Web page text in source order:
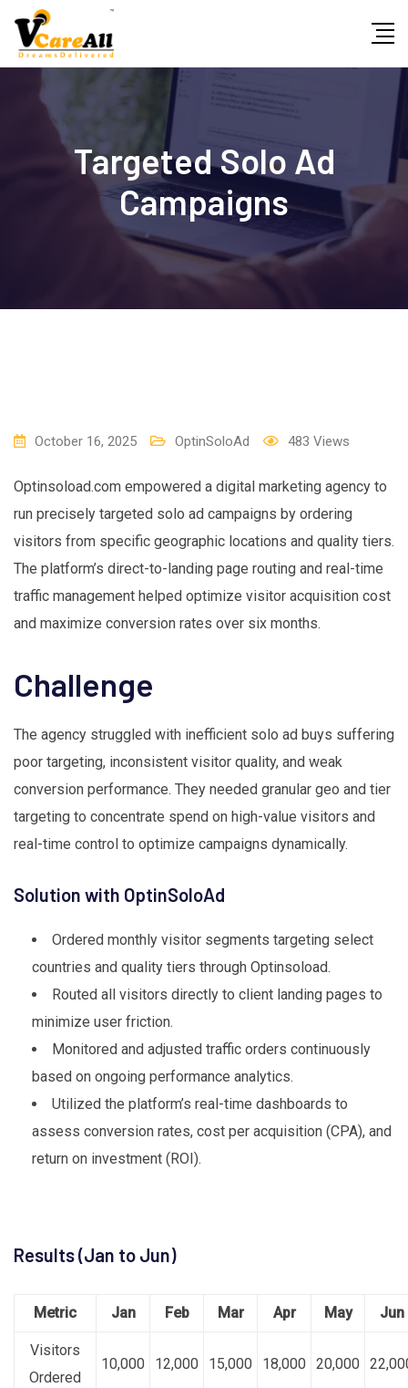
content
Targeted Solo Ad
Campaigns
October 16, 2025 OptinSoloAd 483 Views
Optinsoload.com empowered a digital marketing agency to
run precisely targeted solo ad campaigns by ordering
visitors from specific geographic locations and quality tiers.
The platform’s direct-to-landing page routing and real-time
traffic management helped optimize visitor acquisition cost
and maximize conversion rates over six months.
Challenge
The agency struggled with inefficient solo ad buys suffering
poor targeting, inconsistent visitor quality, and weak
conversion performance. They needed granular geo and tier
targeting to concentrate spend on high-value visitors and
real-time control to optimize campaigns dynamically.
Solution with OptinSoloAd
Ordered monthly visitor segments targeting select
countries and quality tiers through Optinsoload.
Routed all visitors directly to client landing pages to
minimize user friction.
Monitored and adjusted traffic orders continuously
based on ongoing performance analytics.
Utilized the platform’s real-time dashboards to
assess conversion rates, cost per acquisition (CPA), and
return on investment (ROI).
Results (Jan to Jun)
Metric Jan Feb Mar Apr May Jun
Visitors
Ordered
10,000 12,000 15,000 18,000 20,000